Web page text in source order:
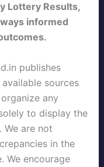
Lottery Results,
informed
publishes
sources
any
to display the
We are not
in the
We encourage